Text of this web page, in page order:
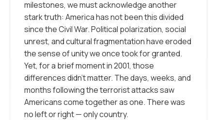
milestones, we must acknowledge another
stark truth: America has not been this divided
since the Civil War. Political polarization, social
unrest, and cultural fragmentation have eroded
the sense of unity we once took for granted.
Yet, for a brief moment in 2001, those
differences didn’t matter. The days, weeks, and
months following the terrorist attacks saw
Americans come together as one. There was
no left or right — only country.